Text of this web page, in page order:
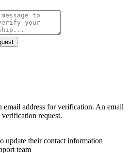
email address for verification. An email
request.
update their contact information
team